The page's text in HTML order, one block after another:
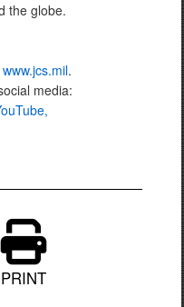
the globe.
www.jcs.mil.
media:
PRINT